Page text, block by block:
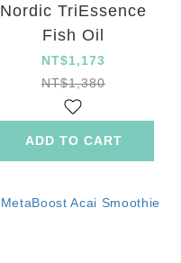
Nordic TriEssence
Fish Oil
NT$1,173
NT$1,380
ADD TO CART